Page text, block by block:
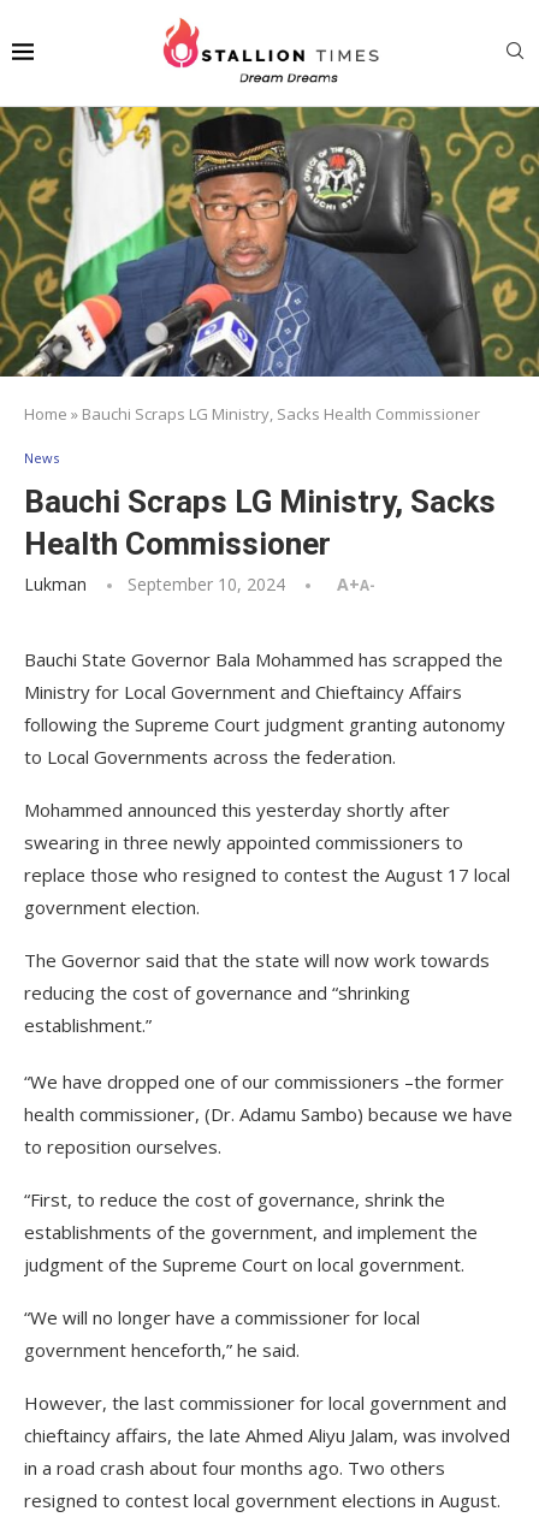
Home » Bauchi Scraps LG Ministry, Sacks Health Commissioner
News
Bauchi Scraps LG Ministry, Sacks
Health Commissioner
Lukman September 10, 2024 A+A-
Bauchi State Governor Bala Mohammed has scrapped the
Ministry for Local Government and Chieftaincy Affairs
following the Supreme Court judgment granting autonomy
to Local Governments across the federation.
Mohammed announced this yesterday shortly after
swearing in three newly appointed commissioners to
replace those who resigned to contest the August 17 local
government election.
The Governor said that the state will now work towards
reducing the cost of governance and “shrinking
establishment.”
“We have dropped one of our commissioners –the former
health commissioner, (Dr. Adamu Sambo) because we have
to reposition ourselves.
“First, to reduce the cost of governance, shrink the
establishments of the government, and implement the
judgment of the Supreme Court on local government.
“We will no longer have a commissioner for local
government henceforth,” he said.
However, the last commissioner for local government and
chieftaincy affairs, the late Ahmed Aliyu Jalam, was involved
in a road crash about four months ago. Two others
resigned to contest local government elections in August.